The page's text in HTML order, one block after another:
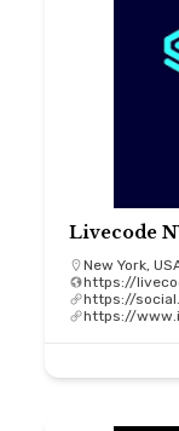
Livecode
New York,
https://
https://
https://